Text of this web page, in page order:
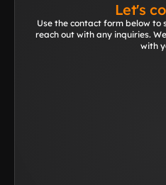
Let's
Use the contact form below to
reach out with any inquiries.
with